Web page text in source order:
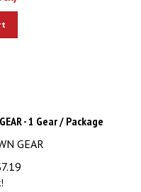
- 1 Gear / Package
GEAR
7.19